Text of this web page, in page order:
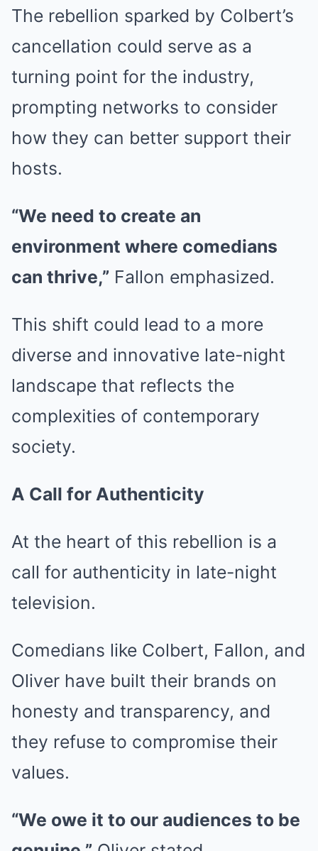
The rebellion sparked by Colbert’s
cancellation could serve as a
turning point for the industry,
prompting networks to consider
how they can better support their
hosts.
“We need to create an
environment where comedians
can thrive,” Fallon emphasized.
This shift could lead to a more
diverse and innovative late-night
landscape that reflects the
complexities of contemporary
society.
A Call for Authenticity
At the heart of this rebellion is a
call for authenticity in late-night
television.
Comedians like Colbert, Fallon, and
Oliver have built their brands on
honesty and transparency, and
they refuse to compromise their
values.
“We owe it to our audiences to be